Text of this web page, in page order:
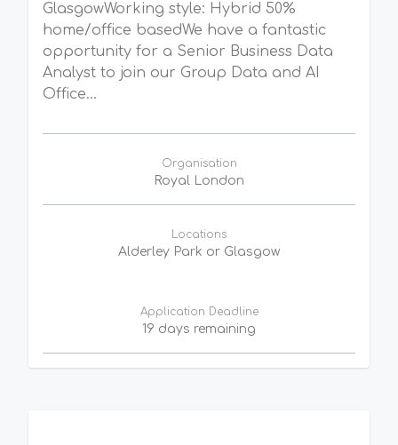
GlasgowWorking style: Hybrid 50%
home/office basedWe have a fantastic
opportunity for a Senior Business Data
Analyst to join our Group Data and AI
Office...
Organisation
Royal London
Locations
Alderley Park or Glasgow
Application Deadline
19 days remaining